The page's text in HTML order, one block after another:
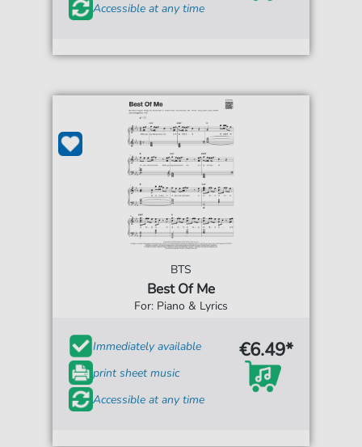
Accessible at any time
BTS
Best Of Me
For: Piano & Lyrics
Immediately available
print sheet music
Accessible at any time
€6.49*